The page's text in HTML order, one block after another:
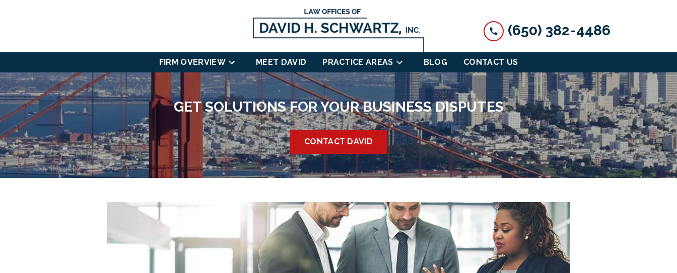
(650) 382-4486
FIRM OVERVIEW MEET DAVID PRACTICE AREAS BLOG CONTACT US
GET SOLUTIONS FOR YOUR BUSINESS DISPUTES
CONTACT DAVID